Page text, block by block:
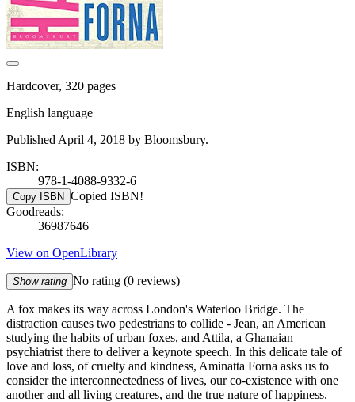
Hardcover, 320 pages
English language
Published April 4, 2018 by Bloomsbury.
ISBN:
978-1-4088-9332-6
Copy ISBN Copied ISBN!
Goodreads:
36987646
View on OpenLibrary
Show rating No rating (0 reviews)
A fox makes its way across London's Waterloo Bridge. The
distraction causes two pedestrians to collide - Jean, an American
studying the habits of urban foxes, and Attila, a Ghanaian
psychiatrist there to deliver a keynote speech. In this delicate tale of
love and loss, of cruelty and kindness, Aminatta Forna asks us to
consider the interconnectedness of lives, our co-existence with one
another and all living creatures, and the true nature of happiness.